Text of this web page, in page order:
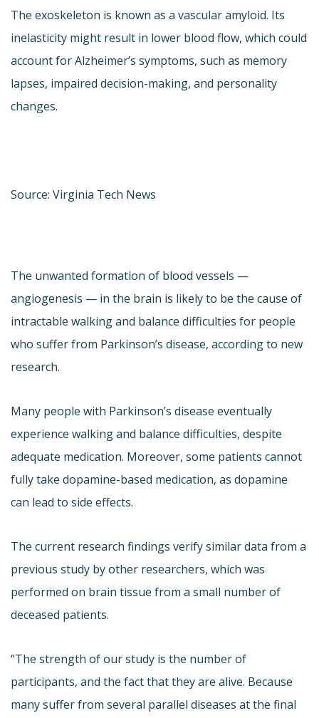
The exoskeleton is known as a vascular amyloid. Its
inelasticity might result in lower blood flow, which could
account for Alzheimer’s symptoms, such as memory
lapses, impaired decision-making, and personality
changes.
Source: Virginia Tech News
The unwanted formation of blood vessels —
angiogenesis — in the brain is likely to be the cause of
intractable walking and balance difficulties for people
who suffer from Parkinson’s disease, according to new
research.
Many people with Parkinson’s disease eventually
experience walking and balance difficulties, despite
adequate medication. Moreover, some patients cannot
fully take dopamine-based medication, as dopamine
can lead to side effects.
The current research findings verify similar data from a
previous study by other researchers, which was
performed on brain tissue from a small number of
deceased patients.
“The strength of our study is the number of
participants, and the fact that they are alive. Because
many suffer from several parallel diseases at the final